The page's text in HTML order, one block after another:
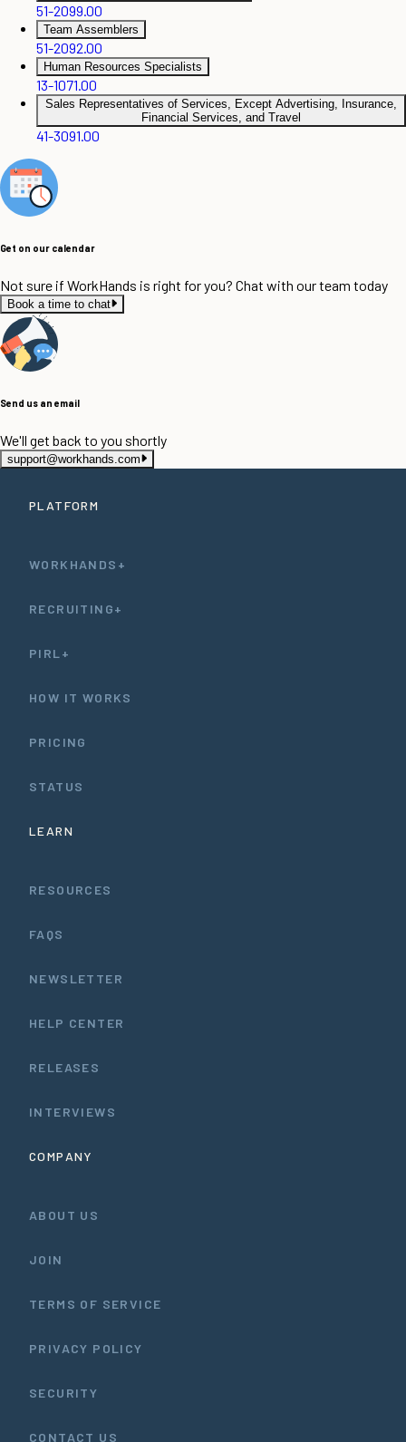
51-2099.00
Team Assemblers
51-2092.00
Human Resources Specialists
13-1071.00
Sales Representatives of Services, Except Advertising, Insurance,
Financial Services, and Travel
41-3091.00
Get on our calendar
Not sure if WorkHands is right for you? Chat with our team today
Book a time to chat
Send us an email
We'll get back to you shortly
support@workhands.com
PLATFORM
WORKHANDS+
RECRUITING+
PIRL+
HOW IT WORKS
PRICING
STATUS
LEARN
RESOURCES
FAQS
NEWSLETTER
HELP CENTER
RELEASES
INTERVIEWS
COMPANY
ABOUT US
JOIN
TERMS OF SERVICE
PRIVACY POLICY
SECURITY
CONTACT US